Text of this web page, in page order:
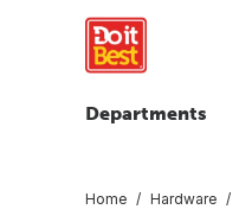
Departments
Home Hardware